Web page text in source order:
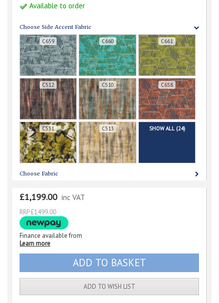
Available to order
Choose Side Accent Fabric
C659 C660 C661
C512 C510 C658
C531 C513 SHOW ALL (24)
Choose Fabric
£1,199.00 inc VAT
RRP £1499.00
Finance available from
Learn more
ADD TO WISH LIST